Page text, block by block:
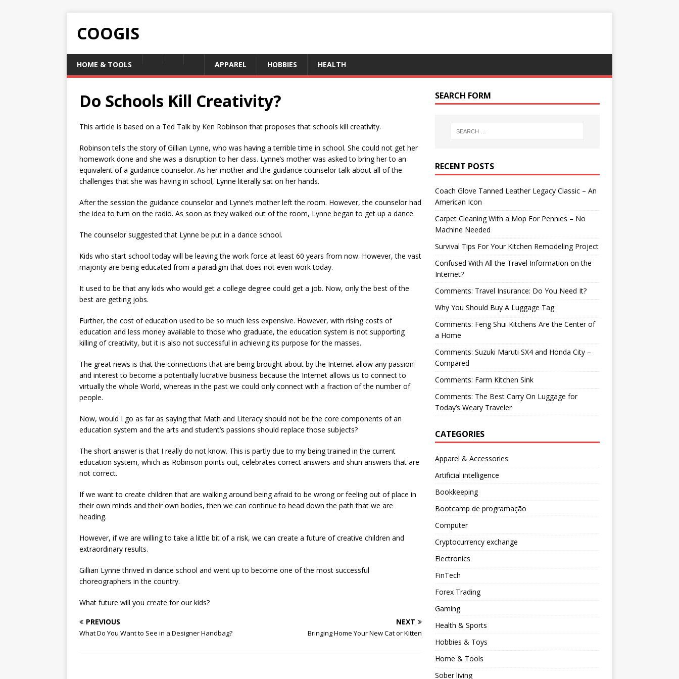
COOGIS
HOME & TOOLS APPAREL HOBBIES HEALTH
Do Schools Kill Creativity?
This article is based on a Ted Talk by Ken Robinson that proposes that schools kill creativity.
Robinson tells the story of Gillian Lynne, who was having a terrible time in school. She could not get her
homework done and she was a disruption to her class. Lynne’s mother was asked to bring her to an
equivalent of a guidance counselor. As her mother and the guidance counselor talk about all of the
challenges that she was having in school, Lynne literally sat on her hands.
After the session the guidance counselor and Lynne’s mother left the room. However, the counselor had
the idea to turn on the radio. As soon as they walked out of the room, Lynne began to get up a dance.
The counselor suggested that Lynne be put in a dance school.
Kids who start school today will be leaving the work force at least 60 years from now. However, the vast
majority are being educated from a paradigm that does not even work today.
It used to be that any kids who would get a college degree could get a job. Now, only the best of the
best are getting jobs.
Further, the cost of education used to be so much less expensive. However, with rising costs of
education and less money available to those who graduate, the education system is not supporting
killing of creativity, but it is also not successful in achieving its purpose for the masses.
The great news is that the connections that are being brought about by the Internet allow any passion
and interest to become a potentially lucrative business because the Internet allows us to connect to
virtually the whole World, whereas in the past we could only connect with a fraction of the number of
people.
Now, would I go as far as saying that Math and Literacy should not be the core components of an
education system and the arts and student’s passions should replace those subjects?
The short answer is that I really do not know. This is partly due to my being trained in the current
education system, which as Robinson points out, celebrates correct answers and shun answers that are
not correct.
If we want to create children that are walking around being afraid to be wrong or feeling out of place in
their own minds and their own bodies, then we can continue to head down the path that we are
heading.
However, if we are willing to take a little bit of a risk, we can create a future of creative children and
extraordinary results.
Gillian Lynne thrived in dance school and went up to become one of the most successful
choreographers in the country.
What future will you create for our kids?
PREVIOUS
What Do You Want to See in a Designer Handbag?
NEXT
Bringing Home Your New Cat or Kitten
SEARCH FORM
RECENT POSTS
Coach Glove Tanned Leather Legacy Classic – An
American Icon
Carpet Cleaning With a Mop For Pennies – No
Machine Needed
Survival Tips For Your Kitchen Remodeling Project
Confused With All the Travel Information on the
Internet?
Comments: Travel Insurance: Do You Need It?
Why You Should Buy A Luggage Tag
Comments: Feng Shui Kitchens Are the Center of
a Home
Comments: Suzuki Maruti SX4 and Honda City –
Compared
Comments: Farm Kitchen Sink
Comments: The Best Carry On Luggage for
Today’s Weary Traveler
CATEGORIES
Apparel & Accessories
Artificial intelligence
Bookkeeping
Bootcamp de programação
Computer
Cryptocurrency exchange
Electronics
FinTech
Forex Trading
Gaming
Health & Sports
Hobbies & Toys
Home & Tools
Sober living